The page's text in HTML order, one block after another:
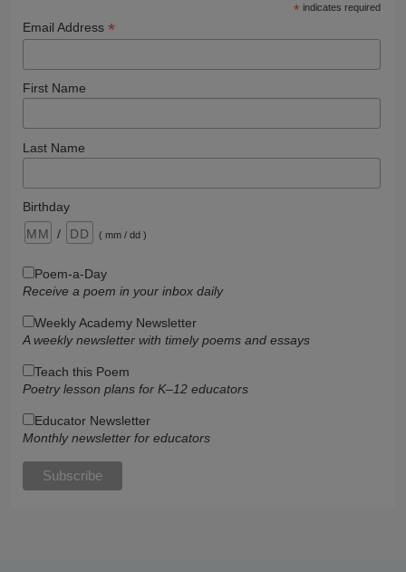
* indicates required
Email Address *
First Name
Last Name
Birthday
/
( mm / dd )
Poem-a-Day
Receive a poem in your inbox daily
Weekly Academy Newsletter
A weekly newsletter with timely poems and essays
Teach this Poem
Poetry lesson plans for K–12 educators
Educator Newsletter
Monthly newsletter for educators